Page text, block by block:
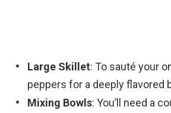
Large Skillet: To sauté your
peppers for a deeply flavored
Mixing Bowls: You’ll need a